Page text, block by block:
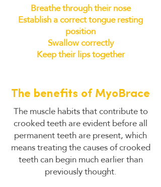
Breathe through their nose
Establish a correct tongue resting
position
Swallow correctly
Keep their lips together
The benefits of MyoBrace
The muscle habits that contribute to
crooked teeth are evident before all
permanent teeth are present, which
means treating the causes of crooked
teeth can begin much earlier than
previously thought.